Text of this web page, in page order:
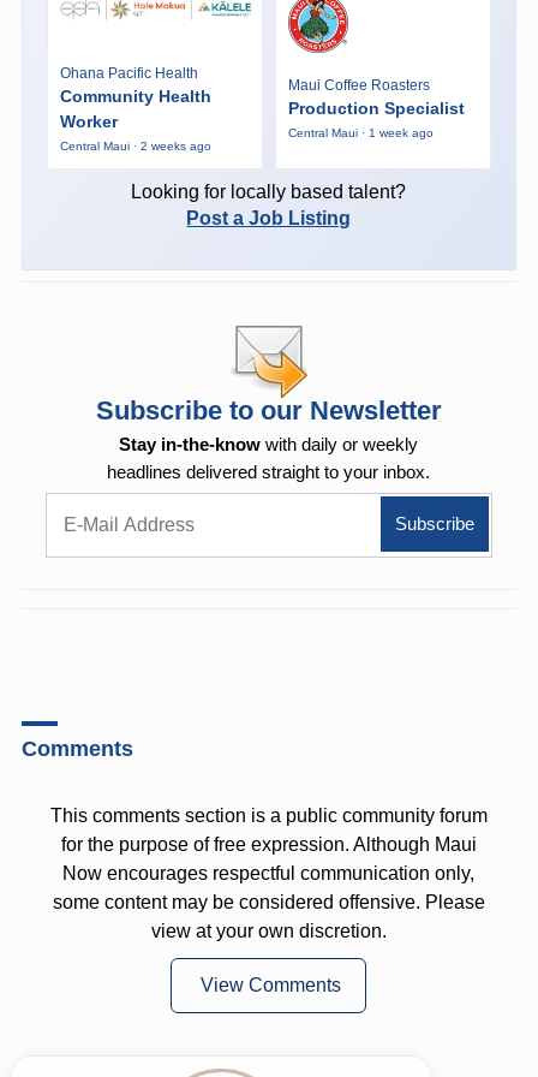
Ohana Pacific Health
Community Health
Worker
Central Maui · 2 weeks ago
Maui Coffee Roasters
Production Specialist
Central Maui · 1 week ago
Looking for locally based talent?
Post a Job Listing
Subscribe to our Newsletter
Stay in-the-know with daily or weekly
headlines delivered straight to your inbox.
Comments
This comments section is a public community forum
for the purpose of free expression. Although Maui
Now encourages respectful communication only,
some content may be considered offensive. Please
view at your own discretion.
View Comments